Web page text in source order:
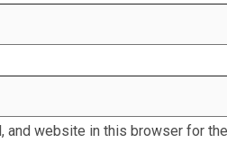
and website in this browser for